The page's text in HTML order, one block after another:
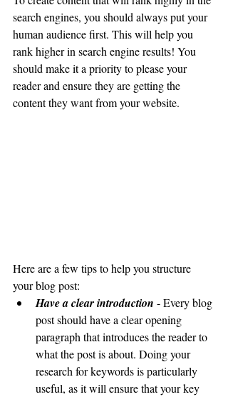
search engines, you should always put your
human audience first. This will help you
rank higher in search engine results! You
should make it a priority to please your
reader and ensure they are getting the
content they want from your website.
Here are a few tips to help you structure
your blog post:
Have a clear introduction - Every blog
post should have a clear opening
paragraph that introduces the reader to
what the post is about. Doing your
research for keywords is particularly
useful, as it will ensure that your key